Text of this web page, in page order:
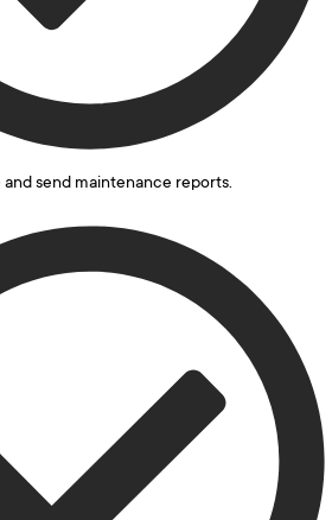
send maintenance reports.